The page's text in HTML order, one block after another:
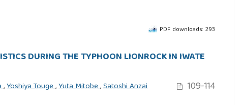
PDF downloads: 293
DURING THE TYPHOON LIONROCK IN IWATE
,Yoshiya Touge,Yuta Mitobe,Satoshi Anzai 109-114